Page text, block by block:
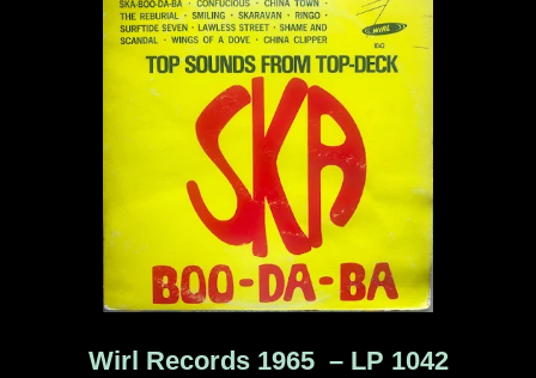
Wirl Records 1965 ‎– LP 1042